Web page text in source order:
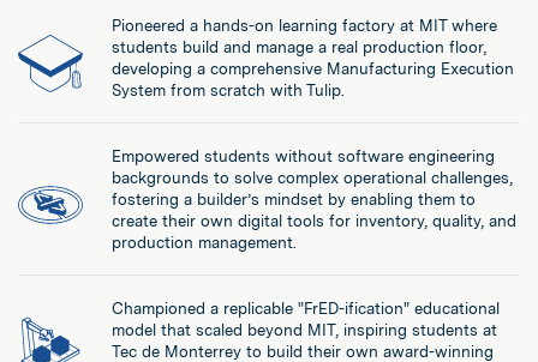
Pioneered a hands-on learning factory at MIT where
students build and manage a real production floor,
developing a comprehensive Manufacturing Execution
System from scratch with Tulip.
Empowered students without software engineering
backgrounds to solve complex operational challenges,
fostering a builder’s mindset by enabling them to
create their own digital tools for inventory, quality, and
production management.
Championed a replicable "FrED-ification" educational
model that scaled beyond MIT, inspiring students at
Tec de Monterrey to build their own award-winning